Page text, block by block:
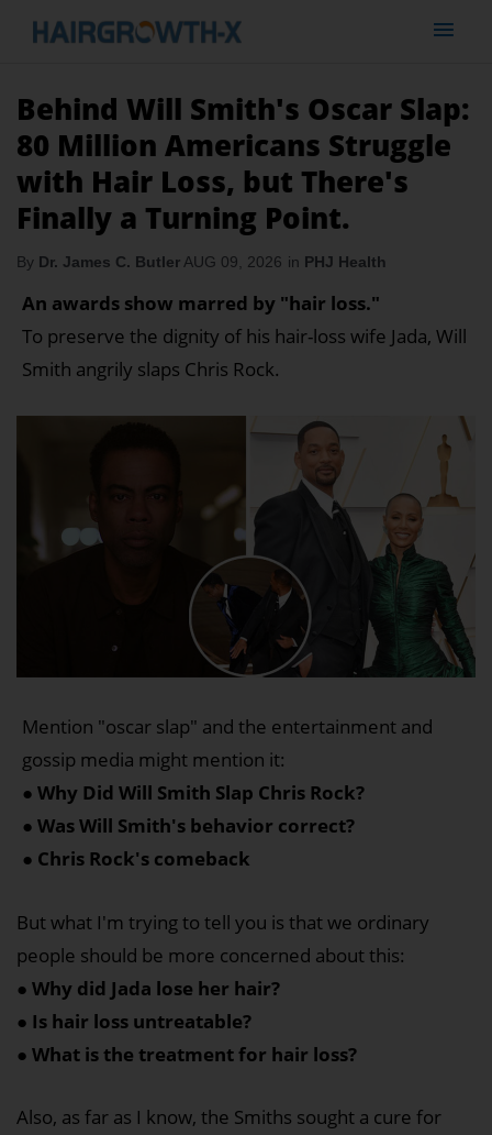
Behind Will Smith's Oscar Slap:
80 Million Americans Struggle
with Hair Loss, but There's
Finally a Turning Point.
By Dr. James C. Butler AUG 09, 2026 in PHJ Health
An awards show marred by "hair loss."
To preserve the dignity of his hair-loss wife Jada, Will
Smith angrily slaps Chris Rock.
Mention "oscar slap" and the entertainment and
gossip media might mention it:
● Why Did Will Smith Slap Chris Rock?
● Was Will Smith's behavior correct?
● Chris Rock's comeback
But what I'm trying to tell you is that we ordinary
people should be more concerned about this:
● Why did Jada lose her hair?
● Is hair loss untreatable?
● What is the treatment for hair loss?
Also, as far as I know, the Smiths sought a cure for